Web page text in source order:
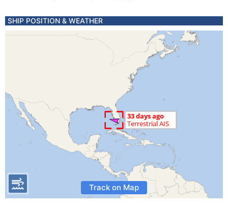
SHIP POSITION & WEATHER
Track on Map